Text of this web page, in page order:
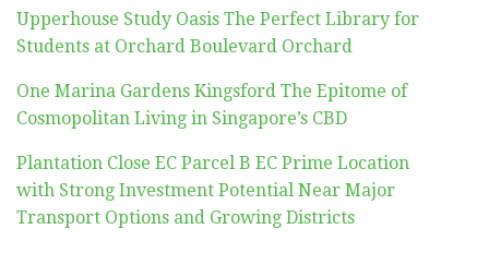
Upperhouse Study Oasis The Perfect Library for
Students at Orchard Boulevard Orchard
One Marina Gardens Kingsford The Epitome of
Cosmopolitan Living in Singapore’s CBD
Plantation Close EC Parcel B EC Prime Location
with Strong Investment Potential Near Major
Transport Options and Growing Districts